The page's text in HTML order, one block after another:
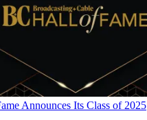
Announces Its Class of 2025